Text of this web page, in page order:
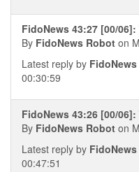
FidoNews 43:27 [00/
By FidoNews Robot on
Latest reply by
00:30:59
FidoNews 43:26 [00/
By FidoNews Robot on
Latest reply by
00:47:51